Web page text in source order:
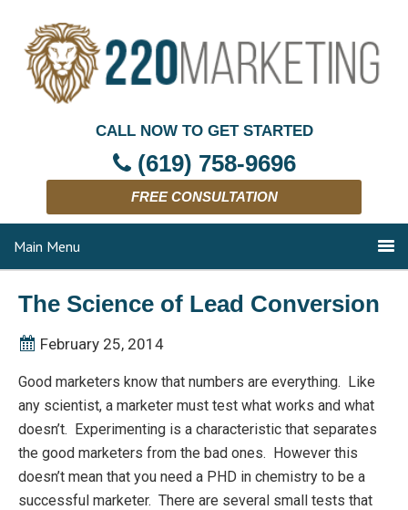
CALL NOW TO GET STARTED
(619) 758-9696
FREE CONSULTATION
Main Menu
The Science of Lead Conversion
February 25, 2014
Good marketers know that numbers are everything. Like
any scientist, a marketer must test what works and what
doesn’t. Experimenting is a characteristic that separates
the good marketers from the bad ones. However this
doesn’t mean that you need a PHD in chemistry to be a
successful marketer. There are several small tests that